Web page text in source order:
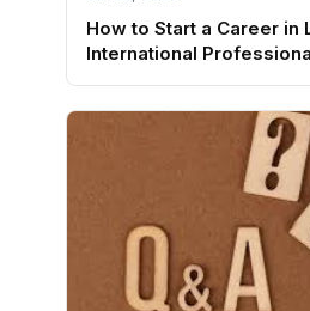
How to Start a Career
International